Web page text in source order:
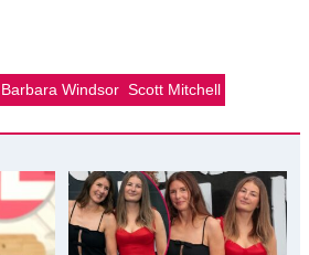
Windsor Scott Mitchell